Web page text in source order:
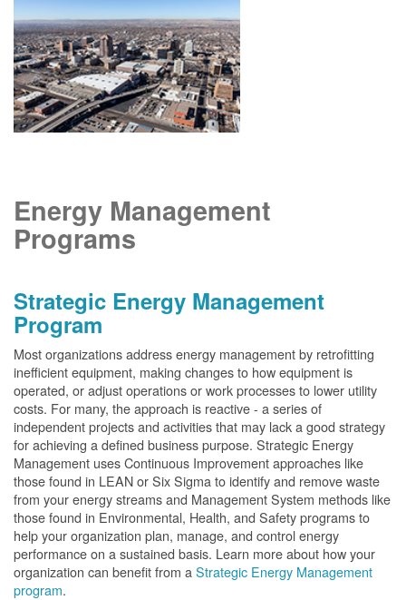
Energy Management
Programs
Strategic Energy Management
Program
Most organizations address energy management by retrofitting
inefficient equipment, making changes to how equipment is
operated, or adjust operations or work processes to lower utility
costs. For many, the approach is reactive - a series of
independent projects and activities that may lack a good strategy
for achieving a defined business purpose. Strategic Energy
Management uses Continuous Improvement approaches like
those found in LEAN or Six Sigma to identify and remove waste
from your energy streams and Management System methods like
those found in Environmental, Health, and Safety programs to
help your organization plan, manage, and control energy
performance on a sustained basis. Learn more about how your
organization can benefit from a Strategic Energy Management
program.